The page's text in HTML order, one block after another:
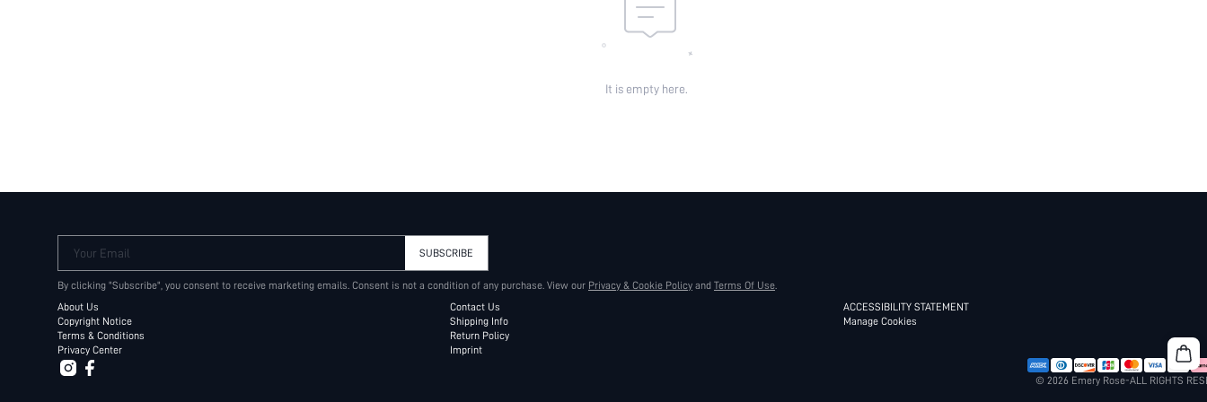
It is empty here.
Your Email SUBSCRIBE
By clicking "Subscribe", you consent to receive marketing emails. Consent is not a condition of any purchase. View our Privacy & Cookie Policy and Terms Of Use.
About Us
Copyright Notice
Terms & Conditions
Privacy Center
Contact Us
Shipping Info
Return Policy
Imprint
ACCESSIBILITY STATEMENT
Manage Cookies
© 2026 Emery Rose-ALL RIGHTS